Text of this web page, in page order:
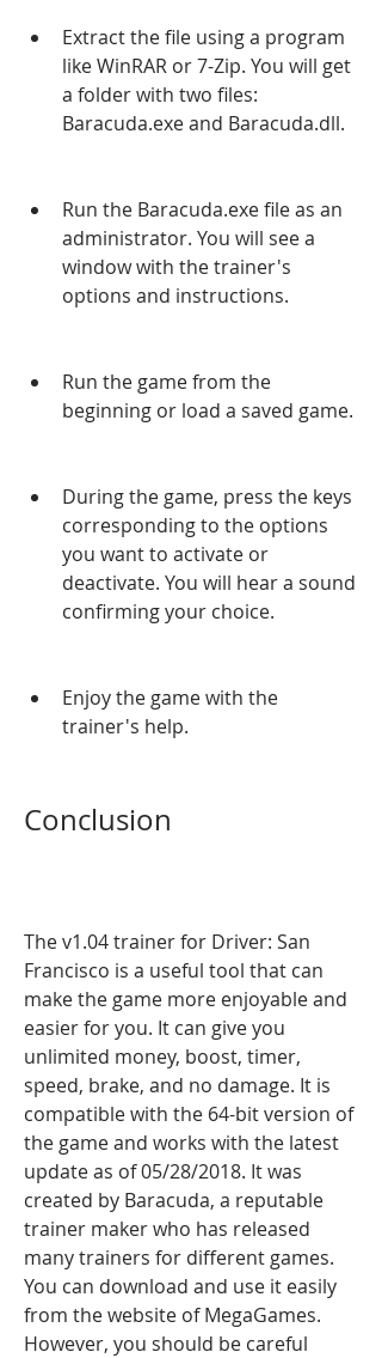
Extract the file using a program
like WinRAR or 7-Zip. You will get
a folder with two files:
Baracuda.exe and Baracuda.dll.
Run the Baracuda.exe file as an
administrator. You will see a
window with the trainer's
options and instructions.
Run the game from the
beginning or load a saved game.
During the game, press the keys
corresponding to the options
you want to activate or
deactivate. You will hear a sound
confirming your choice.
Enjoy the game with the
trainer's help.
Conclusion
The v1.04 trainer for Driver: San
Francisco is a useful tool that can
make the game more enjoyable and
easier for you. It can give you
unlimited money, boost, timer,
speed, brake, and no damage. It is
compatible with the 64-bit version of
the game and works with the latest
update as of 05/28/2018. It was
created by Baracuda, a reputable
trainer maker who has released
many trainers for different games.
You can download and use it easily
from the website of MegaGames.
However, you should be careful